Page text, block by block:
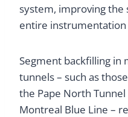
system, improving the
entire
Segment backfilling
tunnels – such as
the Pape North
Montreal Blue Line –